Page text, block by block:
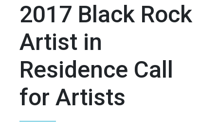
2017 Black Rock
Artist in
Residence Call
for Artists